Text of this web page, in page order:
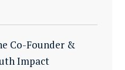
Co-Founder &
Impact